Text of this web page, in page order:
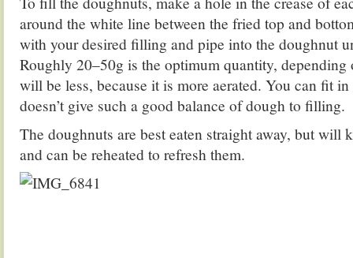
around the white line between the fried top and
with your desired filling and pipe into the doughnut
Roughly 20–50g is the optimum quantity,
will be less, because it is more aerated. You can fit
doesn’t give such a good balance of dough to filling.
The doughnuts are best eaten straight away, but will
and can be reheated to refresh them.